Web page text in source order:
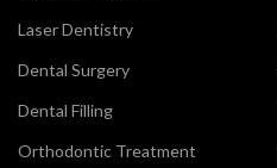
Laser Dentistry
Dental Surgery
Dental Filling
Orthodontic Treatment